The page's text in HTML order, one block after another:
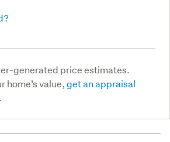
generated price estimates.
home’s value,get an appraisal